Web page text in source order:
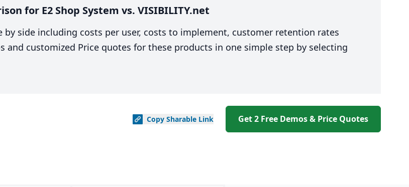
for E2 Shop System vs. VISIBILITY.net
by side including costs per user, costs to implement, customer retention rates
and customized Price quotes for these products in one simple step by selecting
Copy Sharable Link Get 2 Free Demos & Price Quotes